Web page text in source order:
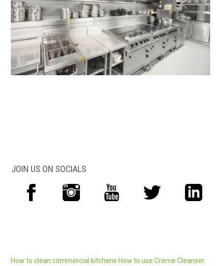
JOIN US ON SOCIALS
How to clean commercial kitchens How to use Creme Cleanser